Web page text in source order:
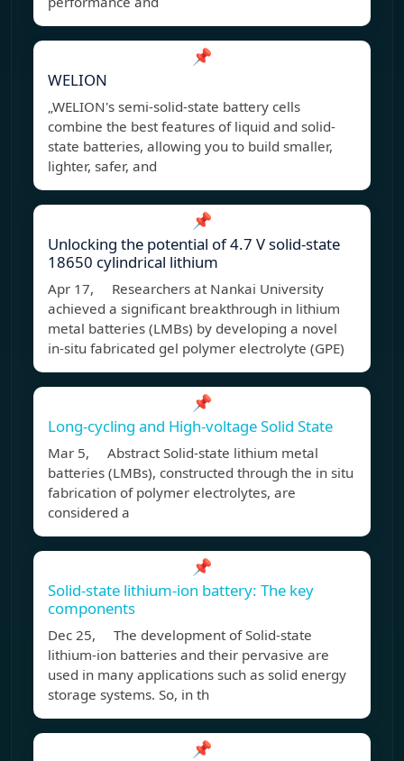
📌
WELION
„WELION's semi-solid-state battery cells
combine the best features of liquid and solid-
state batteries, allowing you to build smaller,
lighter, safer, and
📌
Unlocking the potential of 4.7 V solid-state
18650 cylindrical lithium
Apr 17, Researchers at Nankai University
achieved a significant breakthrough in lithium
metal batteries (LMBs) by developing a novel
in-situ fabricated gel polymer electrolyte (GPE)
📌
Long‐cycling and High‐voltage Solid State
Mar 5, Abstract Solid-state lithium metal
batteries (LMBs), constructed through the in situ
fabrication of polymer electrolytes, are
considered a
📌
Solid-state lithium-ion battery: The key
components
Dec 25, The development of Solid-state
lithium-ion batteries and their pervasive are
used in many applications such as solid energy
storage systems. So, in th
📌